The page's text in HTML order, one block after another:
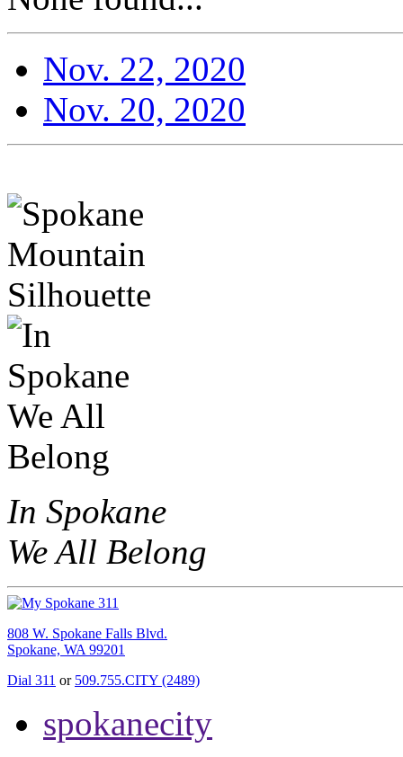
Nov. 22, 2020
Nov. 20, 2020
In Spokane
We All Belong
808 W. Spokane Falls Blvd.
Spokane, WA 99201
Dial 311 or 509.755.CITY (2489)
spokanecity